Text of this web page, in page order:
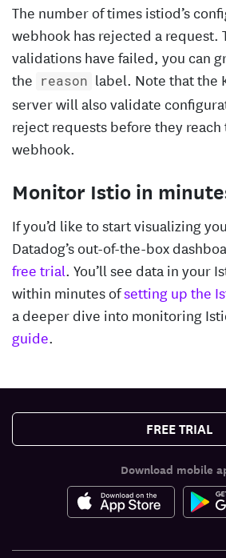
The number of times istiod’s
webhook has rejected a request.
validations have failed, you can
the reason label. Note that the
server will also validate
reject requests before they
webhook.
Monitor Istio in
If you’d like to start visualizing
Datadog’s out-of-the-box
free trial. You’ll see data in your
within minutes ofsetting up the
a deeper dive into monitoring
guide.
FREE TRIAL
Download mobile